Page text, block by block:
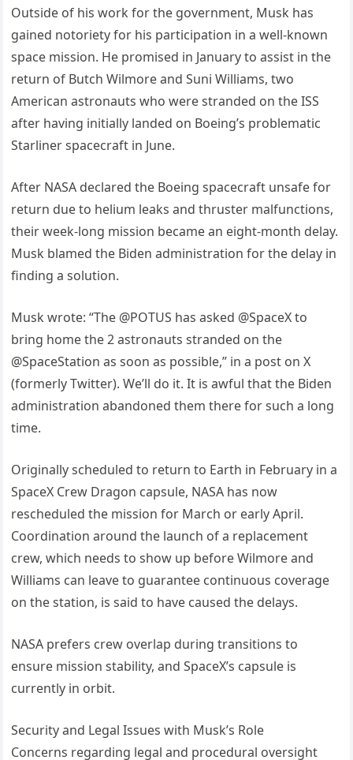
Outside of his work for the government, Musk has
gained notoriety for his participation in a well-known
space mission. He promised in January to assist in the
return of Butch Wilmore and Suni Williams, two
American astronauts who were stranded on the ISS
after having initially landed on Boeing’s problematic
Starliner spacecraft in June.
After NASA declared the Boeing spacecraft unsafe for
return due to helium leaks and thruster malfunctions,
their week-long mission became an eight-month delay.
Musk blamed the Biden administration for the delay in
finding a solution.
Musk wrote: “The @POTUS has asked @SpaceX to
bring home the 2 astronauts stranded on the
@SpaceStation as soon as possible,” in a post on X
(formerly Twitter). We’ll do it. It is awful that the Biden
administration abandoned them there for such a long
time.
Originally scheduled to return to Earth in February in a
SpaceX Crew Dragon capsule, NASA has now
rescheduled the mission for March or early April.
Coordination around the launch of a replacement
crew, which needs to show up before Wilmore and
Williams can leave to guarantee continuous coverage
on the station, is said to have caused the delays.
NASA prefers crew overlap during transitions to
ensure mission stability, and SpaceX’s capsule is
currently in orbit.
Security and Legal Issues with Musk’s Role
Concerns regarding legal and procedural oversight